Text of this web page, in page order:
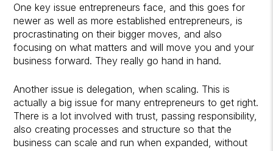
One key issue entrepreneurs face, and this goes for
newer as well as more established entrepreneurs, is
procrastinating on their bigger moves, and also
focusing on what matters and will move you and your
business forward. They really go hand in hand.
Another issue is delegation, when scaling. This is
actually a big issue for many entrepreneurs to get right.
There is a lot involved with trust, passing responsibility,
also creating processes and structure so that the
business can scale and run when expanded, without